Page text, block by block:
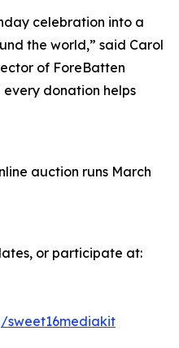
celebration into a
the world,” said Carol
of ForeBatten
donation helps
auction runs March
or participate at:
sweet16mediakit